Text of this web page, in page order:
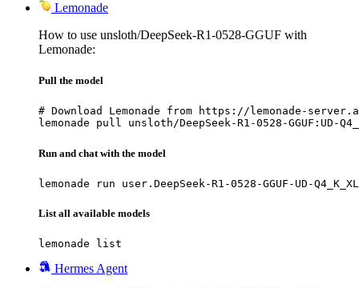
Lemonade
How to use unsloth/DeepSeek-R1-0528-GGUF with
Lemonade:
Pull the model
# Download Lemonade from https://lemonade-
lemonade pull unsloth/DeepSeek-R1-0528-GGUF:UD-
Run and chat with the model
lemonade run user.DeepSeek-R1-0528-GGUF-UD-Q4_K_XL
List all available models
lemonade list
Hermes Agent